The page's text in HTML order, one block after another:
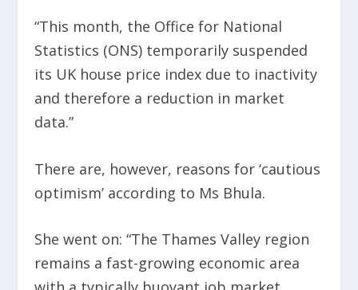
“This month, the Office for National
Statistics (ONS) temporarily suspended
its UK house price index due to inactivity
and therefore a reduction in market
data.”
There are, however, reasons for ‘cautious
optimism’ according to Ms Bhula.
She went on: “The Thames Valley region
remains a fast-growing economic area